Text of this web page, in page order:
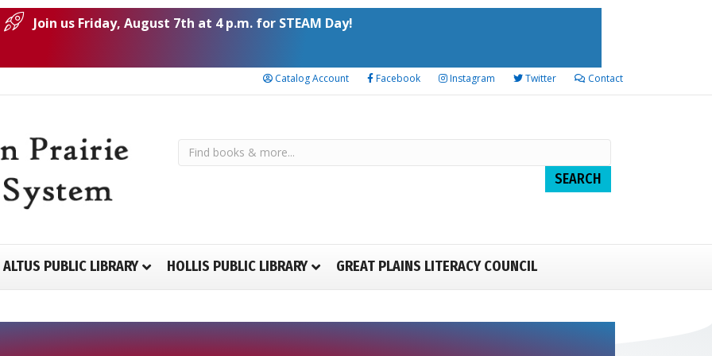
Join us Friday, August 7th at 4 p.m. for STEAM Day!
Catalog Account Facebook Instagram Twitter Contact
ALTUS PUBLIC LIBRARY HOLLIS PUBLIC LIBRARY GREAT PLAINS LITERACY COUNCIL